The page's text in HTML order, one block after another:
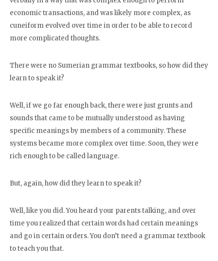
economic transactions, and was likely more complex, as
cuneiform evolved over time in order to be able to record
more complicated thoughts.
There were no Sumerian grammar textbooks, so how did they
learn to speak it?
Well, if we go far enough back, there were just grunts and
sounds that came to be mutually understood as having
specific meanings by members of a community. These
systems became more complex over time. Soon, they were
rich enough to be called language.
But, again, how did they learn to speak it?
Well, like you did. You heard your parents talking, and over
time you realized that certain words had certain meanings
and go in certain orders. You don’t need a grammar textbook
to teach you that.